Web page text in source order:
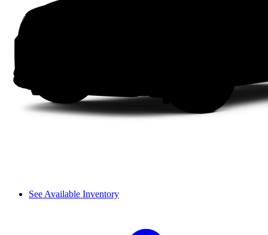
See Available Inventory